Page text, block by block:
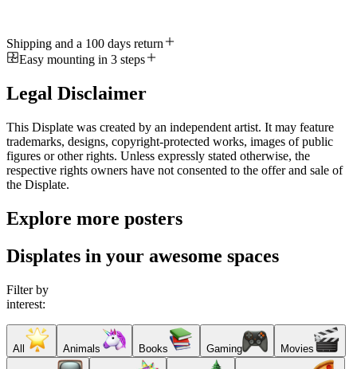
Shipping and a 100 days return
Easy mounting in 3 steps
Legal Disclaimer
This Displate was created by an independent artist. It may feature
trademarks, designs, copyright-protected works, images of public
figures or other rights. Unless expressly stated otherwise, the
respective rights owners have not consented to the offer and sale of
the Displate.
Explore more posters
Displates in your awesome spaces
Filter by
interest:
All Animals Books Gaming Movies